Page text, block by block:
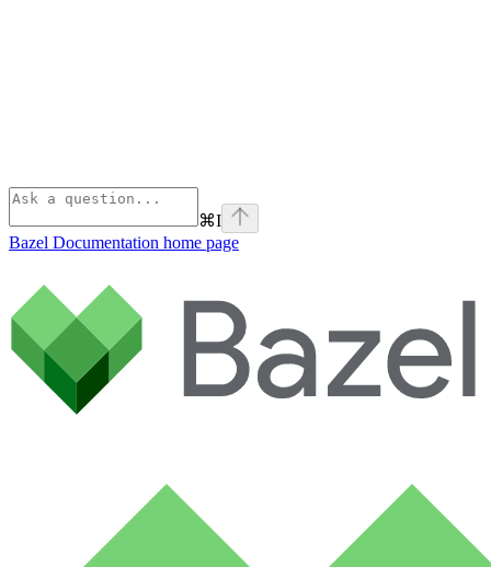
⌘I
Bazel Documentation home page